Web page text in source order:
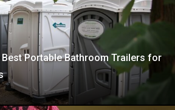
Best Portable Bathroom Trailers for